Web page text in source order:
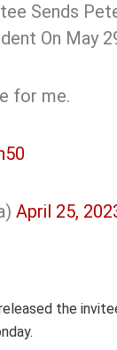
Sends
On May
for me.
April 25,
the